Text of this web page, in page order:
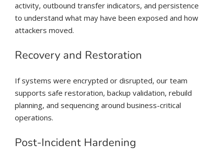
activity, outbound transfer indicators, and persistence
to understand what may have been exposed and how
attackers moved.
Recovery and Restoration
If systems were encrypted or disrupted, our team
supports safe restoration, backup validation, rebuild
planning, and sequencing around business-critical
operations.
Post-Incident Hardening